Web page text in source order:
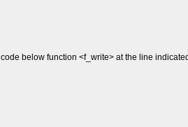
below function <f_write> at the line